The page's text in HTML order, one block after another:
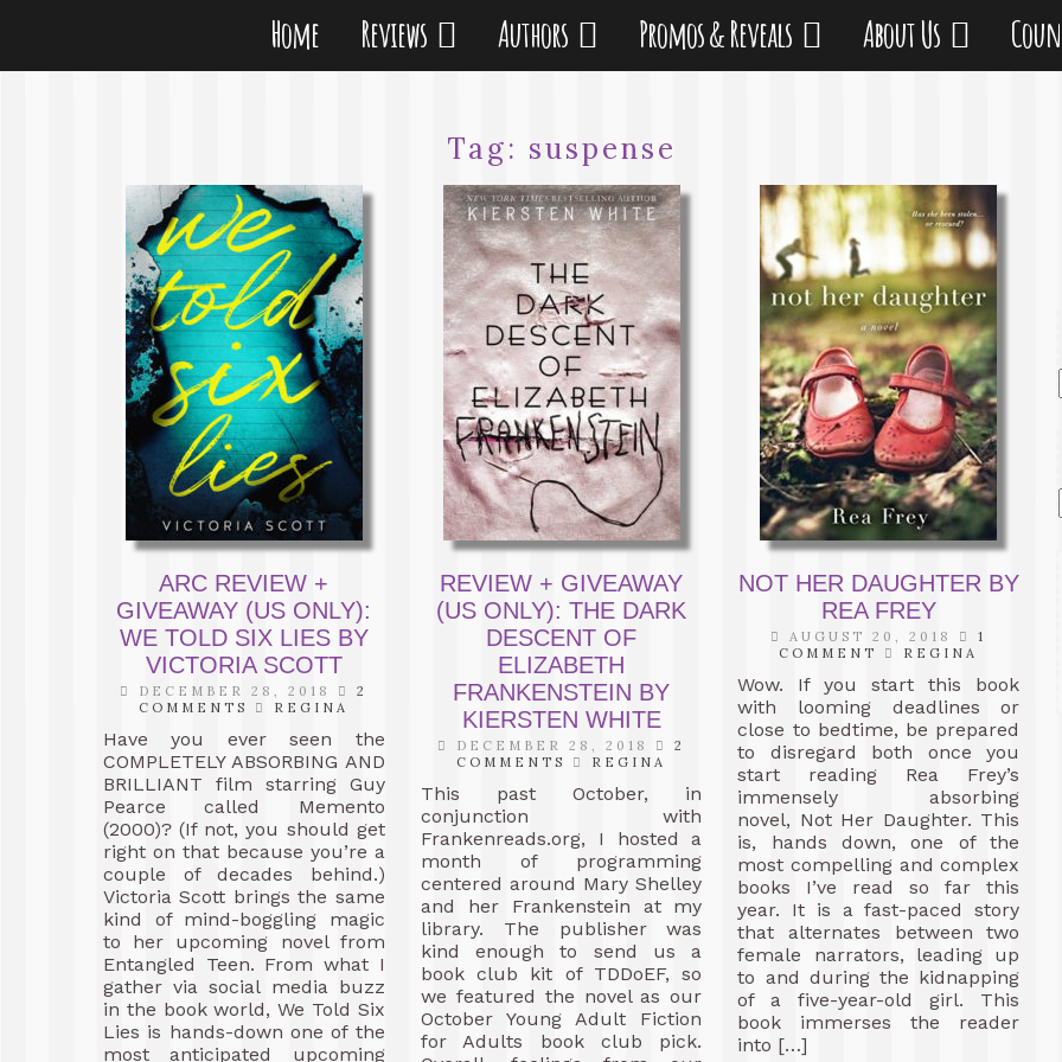
Home Reviews Authors Promos & Reveals About Us
Tag: suspense
ARC REVIEW +
GIVEAWAY (US ONLY):
WE TOLD SIX LIES BY
VICTORIA SCOTT
DECEMBER 28, 2018
2
COMMENTS
REGINA
Have you ever seen the
COMPLETELY ABSORBING AND
BRILLIANT film starring Guy
Pearce called Memento
(2000)? (If not, you should get
right on that because you’re a
couple of decades behind.)
Victoria Scott brings the same
kind of mind-boggling magic
to her upcoming novel from
Entangled Teen. From what I
gather via social media buzz
in the book world, We Told Six
Lies is hands-down one of the
most anticipated upcoming
REVIEW + GIVEAWAY
(US ONLY): THE DARK
DESCENT OF
ELIZABETH
FRANKENSTEIN BY
KIERSTEN WHITE
DECEMBER 28, 2018
2
COMMENTS
REGINA
This past October, in
conjunction with
Frankenreads.org, I hosted a
month of programming
centered around Mary Shelley
and her Frankenstein at my
library. The publisher was
kind enough to send us a
book club kit of TDDoEF, so
we featured the novel as our
October Young Adult Fiction
for Adults book club pick.
NOT HER DAUGHTER BY
REA FREY
AUGUST 20, 2018
1
COMMENT
REGINA
Wow. If you start this book
with looming deadlines or
close to bedtime, be prepared
to disregard both once you
start reading Rea Frey’s
immensely absorbing
novel, Not Her Daughter. This
is, hands down, one of the
most compelling and complex
books I’ve read so far this
year. It is a fast-paced story
that alternates between two
female narrators, leading up
to and during the kidnapping
of a five-year-old girl. This
book immerses the reader
into […]